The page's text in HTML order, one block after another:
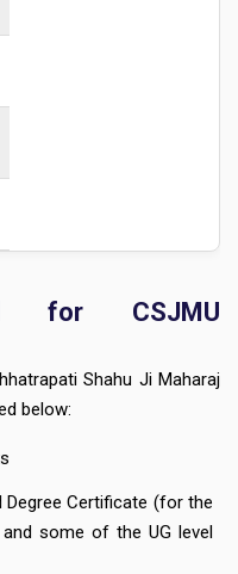
for CSJMU
Shahu Ji Maharaj
below:
Degree Certificate (for the
and some of the UG level